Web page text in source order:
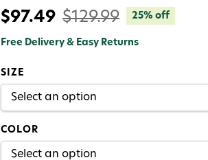
$97.49 $129.99 25% off
Free Delivery & Easy Returns
SIZE
COLOR